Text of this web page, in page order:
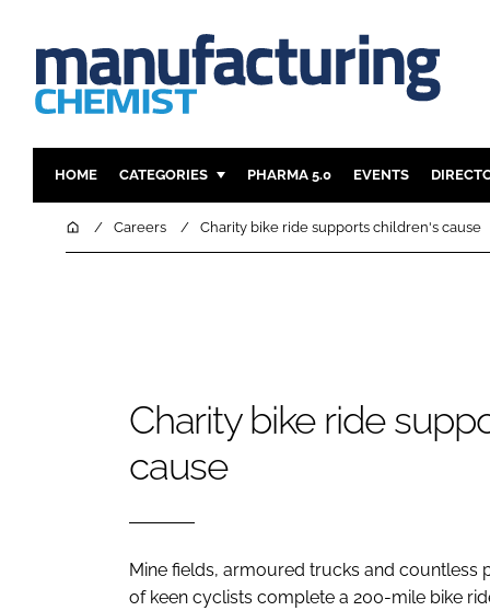
HOME CATEGORIES
INGREDIENTS
PHARMA 5.0 EVENTS
HomeCareers Charity bike ride supports children's cause
Charity bike ride
cause
Mine fields, armoured trucks and countless
of keen cyclists complete a 200-mile bike